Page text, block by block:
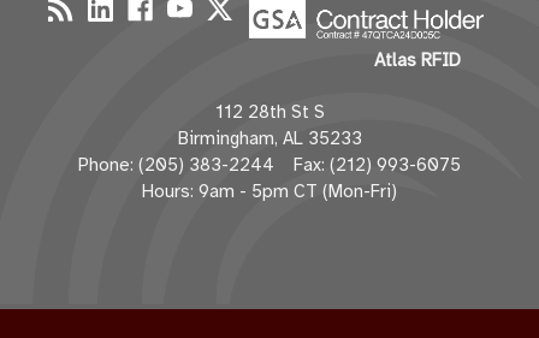
i
l
d
d
r
e
Atlas RFID
112 28th St S
Birmingham, AL 35233
Phone: (205) 383-2244 Fax: (212) 993-6075
Hours: 9am - 5pm CT (Mon-Fri)